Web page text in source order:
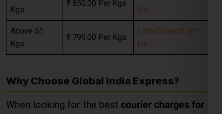
Why Choose Global India Express?
When looking for the bestcourier charges for
transparent pricing with flexible options tailored
to your needs. Key benefits include: